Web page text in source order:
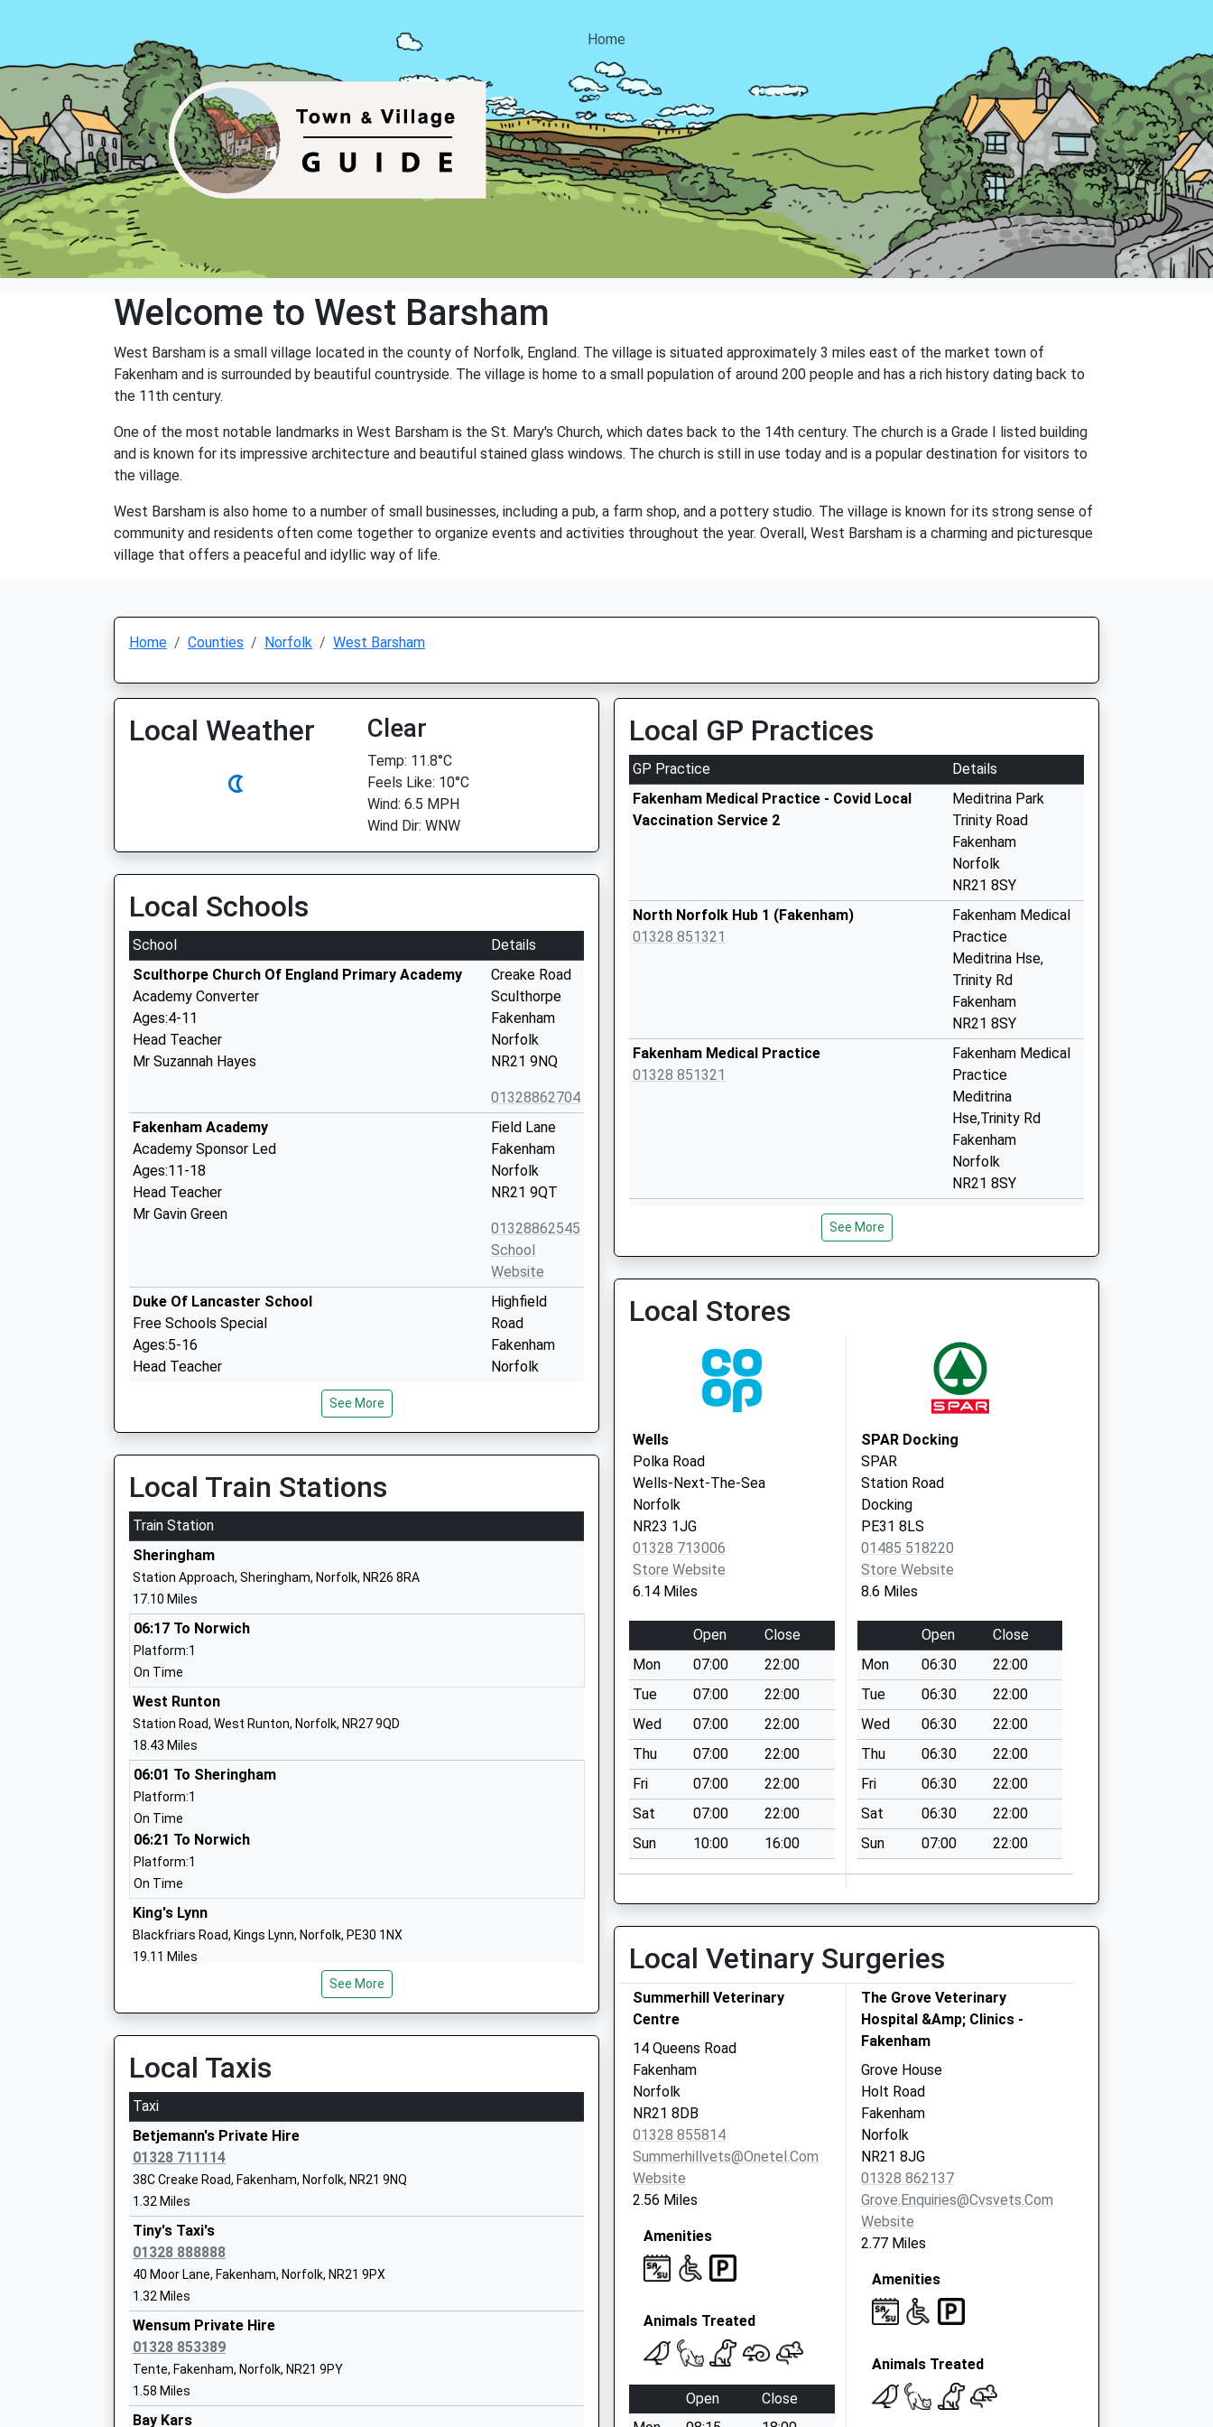
Home
Welcome to West Barsham
West Barsham is a small village located in the county of Norfolk, England. The village is situated approximately 3 miles east of the market town of
Fakenham and is surrounded by beautiful countryside. The village is home to a small population of around 200 people and has a rich history dating back to
the 11th century.
One of the most notable landmarks in West Barsham is the St. Mary's Church, which dates back to the 14th century. The church is a Grade I listed building
and is known for its impressive architecture and beautiful stained glass windows. The church is still in use today and is a popular destination for visitors to
the village.
West Barsham is also home to a number of small businesses, including a pub, a farm shop, and a pottery studio. The village is known for its strong sense of
community and residents often come together to organize events and activities throughout the year. Overall, West Barsham is a charming and picturesque
village that offers a peaceful and idyllic way of life.
Home Counties Norfolk West Barsham
Local Weather Clear
Temp: 11.8°C
Feels Like: 10°C
Wind: 6.5 MPH
Wind Dir: WNW
Local Schools
School
Details
Sculthorpe Church Of England Primary Academy
Academy Converter
Ages:4-11
Head Teacher
Mr Suzannah Hayes
Creake Road
Sculthorpe
Fakenham
Norfolk
NR21 9NQ
01328862704
Fakenham Academy
Academy Sponsor Led
Ages:11-18
Head Teacher
Mr Gavin Green
Field Lane
Fakenham
Norfolk
NR21 9QT
01328862545
School
Website
Duke Of Lancaster School
Free Schools Special
Ages:5-16
Head Teacher
Highfield
Road
Fakenham
Norfolk
Fakenham Junior School
Academy Converter
Ages:7-11
Head Teacher
Mr Adam Mason
Norfolk
School
Fakenham Infant And Nursery School
Academy Converter
Ages:3-7
Head Teacher
Mr Adam Mason
Fakenham
Walsingham Ce Va Primary School
Voluntary Aided School
Ages:4-11
Head Teacher
Miss Tom Snowdon
School
Website
Blenheim Park Academy
Ages:5-11
Head Teacher
Ms Nikki Taylor
Little Snoring Community Primary Academy
Academy Converter
Ages:4-11
Head Teacher
Miss Suzannah Hayes
See More
Local Train Stations
Train Station
Sheringham
Station Approach, Sheringham, Norfolk, NR26 8RA
17.10 Miles
06:17 To Norwich
Platform:1
On Time
West Runton
Station Road, West Runton, Norfolk, NR27 9QD
18.43 Miles
06:01 To Sheringham
Platform:1
On Time
06:21 To Norwich
Platform:1
On Time
King's Lynn
Blackfriars Road, Kings Lynn, Norfolk, PE30 1NX
19.11 Miles
04:45 To London Kings Cross
Platform:2
On Time
05:41 To London Kings Cross
Platform:2
On Time
See More
Local Taxis
Taxi
Betjemann's Private Hire
01328 711114
38C Creake Road, Fakenham, Norfolk, NR21 9NQ
1.32 Miles
Tiny's Taxi's
01328 888888
40 Moor Lane, Fakenham, Norfolk, NR21 9PX
1.32 Miles
Wensum Private Hire
01328 853389
Tente, Fakenham, Norfolk, NR21 9PY
1.58 Miles
Bay Kars
Local GP Practices
GP Practice
Details
Fakenham Medical Practice - Covid Local
Vaccination Service 2
Meditrina Park
Trinity Road
Fakenham
Norfolk
NR21 8SY
North Norfolk Hub 1 (Fakenham)
01328 851321
Fakenham Medical
Practice
Meditrina Hse,
Trinity Rd
Fakenham
NR21 8SY
Fakenham Medical Practice
01328 851321
Fakenham Medical
Practice
Meditrina
Hse,Trinity Rd
Fakenham
Norfolk
NR21 8SY
Fakenham Medical Practice - Covid Local
Fakenham
Norfolk
Walsingham
Norfolk
NR22 6EQ
See More
Local Stores
Wells
Polka Road
Wells-Next-The-Sea
Norfolk
NR23 1JG
01328 713006
Store Website
6.14 Miles
Open
Close
Mon
07:00
22:00
Tue
07:00
22:00
Wed
07:00
22:00
Thu
07:00
22:00
Fri
07:00
22:00
Sat
07:00
22:00
Sun
10:00 16:00
SPAR Docking
SPAR
Station Road
Docking
PE31 8LS
01485 518220
Store Website
8.6 Miles
Open
Close
Mon
06:30
22:00
Tue
06:30
22:00
Wed
06:30
22:00
Thu
06:30
22:00
Fri
06:30
22:00
Sat
06:30
22:00
Sun
07:00 22:00
Local Vetinary Surgeries
Summerhill Veterinary
Centre
14 Queens Road
Fakenham
Norfolk
NR21 8DB
01328 855814
Summerhillvets@onetel.com
Website
2.56 Miles
Amenities
Animals Treated
Open
Close
The Grove Veterinary
Hospital &Amp; Clinics -
Fakenham
Grove House
Holt Road
Fakenham
Norfolk
NR21 8JG
01328 862137
Grove.enquiries@cvsvets.com
Website
2.77 Miles
Amenities
Animals Treated